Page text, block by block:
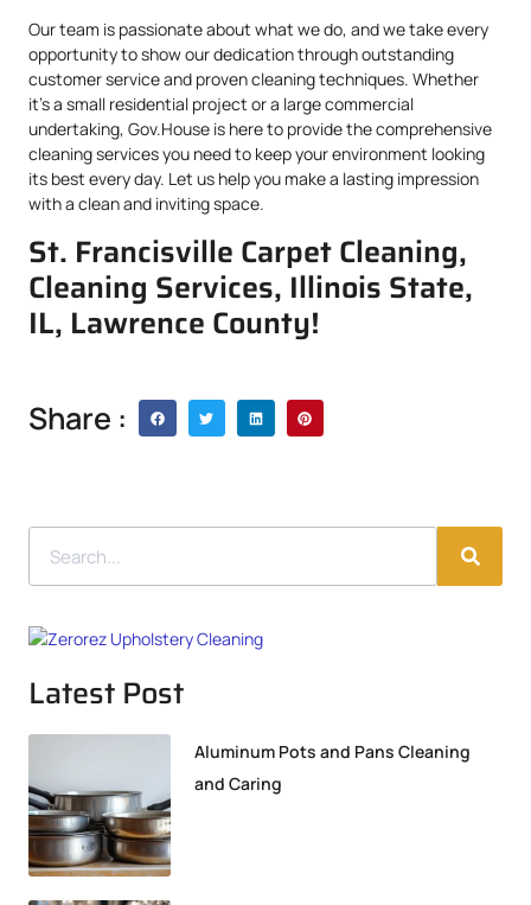
Our team is passionate about what we do, and we take every
opportunity to show our dedication through outstanding
customer service and proven cleaning techniques. Whether
it’s a small residential project or a large commercial
undertaking, Gov.House is here to provide the comprehensive
cleaning services you need to keep your environment looking
its best every day. Let us help you make a lasting impression
with a clean and inviting space.
St. Francisville Carpet Cleaning,
Cleaning Services, Illinois State,
IL, Lawrence County!
Share :
Latest Post
Aluminum Pots and Pans Cleaning
and Caring